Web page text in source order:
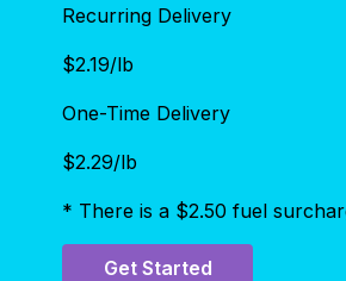
Recurring Delivery
$2.19/lb
One-Time Delivery
$2.29/lb
* There is a $2.50 fuel
Get Started